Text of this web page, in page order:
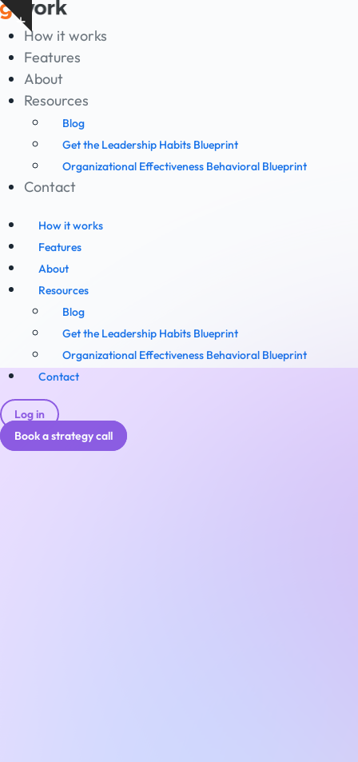
Skip
to
content
Show
How it works
Features
About
Resources
Blog
Get the Leadership Habits Blueprint
Organizational Effectiveness Behavioral Blueprint
Contact
How it works
Features
About
Resources
Blog
Get the Leadership Habits Blueprint
Organizational Effectiveness Behavioral Blueprint
Contact
Log in
Book a strategy call